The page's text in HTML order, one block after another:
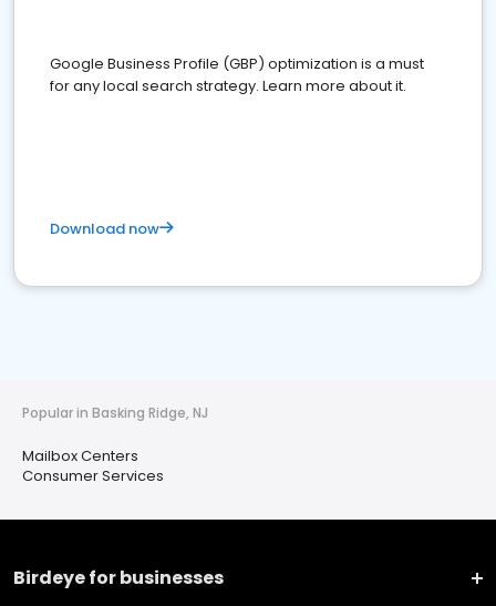
Google Business Profile (GBP) optimization is a must
for any local search strategy. Learn more about it.
Download now
Popular in Basking Ridge, NJ
Mailbox Centers
Consumer Services
Birdeye for businesses